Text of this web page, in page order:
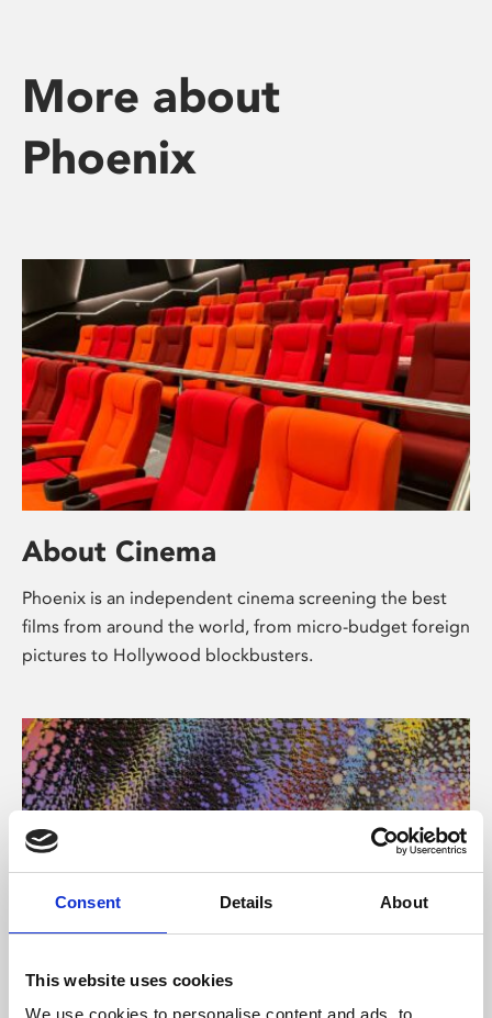
Consent Details About
This website uses cookies
We use cookies to personalise content and ads, to
More about
Phoenix
About Cinema
Phoenix is an independent cinema screening the best
films from around the world, from micro-budget foreign
pictures to Hollywood blockbusters.
About Art